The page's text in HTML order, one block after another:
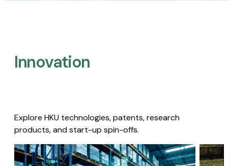
Innovation
Explore HKU technologies, patents, research
products, and start-up spin-offs.